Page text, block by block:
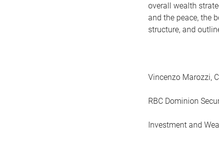
overall wealth
and the peace, the
structure, and
Vincenzo Marozzi,
RBC Dominion
Investment and